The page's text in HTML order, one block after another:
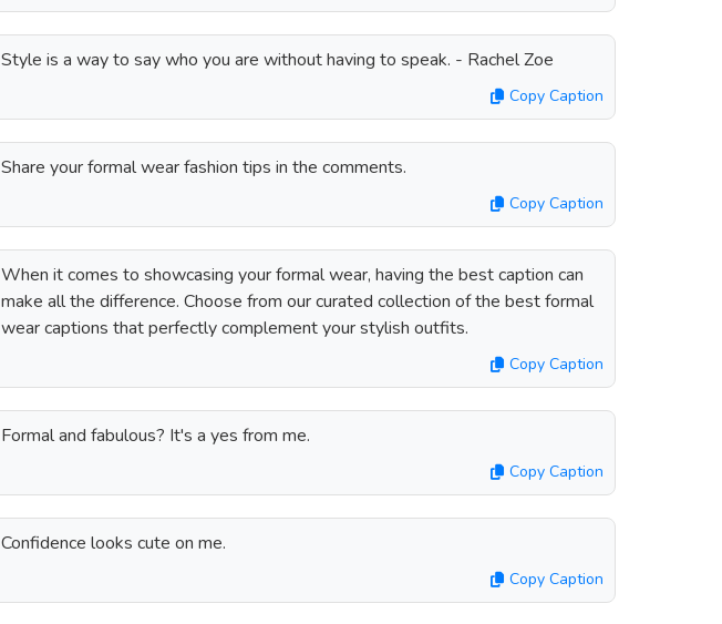
Style is a way to say who you are without having to speak. - Rachel Zoe
Copy Caption
Share your formal wear fashion tips in the comments.
Copy Caption
When it comes to showcasing your formal wear, having the best caption can
make all the difference. Choose from our curated collection of the best formal
wear captions that perfectly complement your stylish outfits.
Copy Caption
Formal and fabulous? It's a yes from me.
Copy Caption
Confidence looks cute on me.
Copy Caption